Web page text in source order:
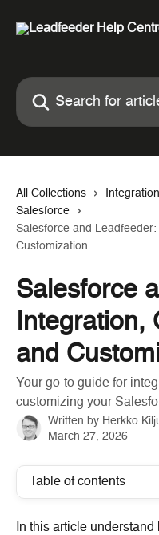
Search for articles...
All Collections
Salesforce
Salesforce and
Customization
Salesforce
Integration,
and
Your go-to guide for
customizing your
Written by Herkko
March 27, 2026
Table of contents
In this article